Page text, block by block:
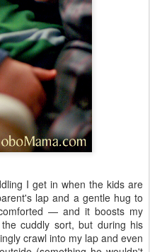
I get in when the kids are
lap and a gentle hug to
— and it boosts my
cuddly sort, but during his
crawl into my lap and even